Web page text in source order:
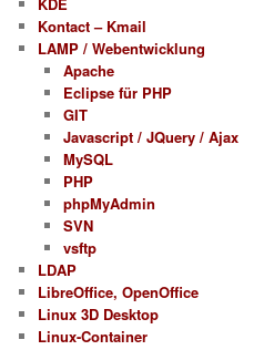
Kontact – Kmail
LAMP / Webentwicklung
Apache
Eclipse für PHP
GIT
Javascript / JQuery / Ajax
MySQL
PHP
phpMyAdmin
SVN
vsftp
LDAP
LibreOffice, OpenOffice
Linux 3D Desktop
Linux-Container